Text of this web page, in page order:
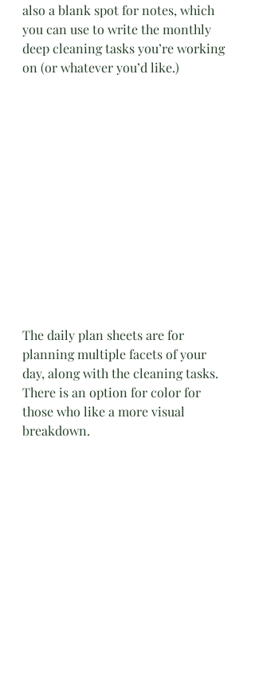
also a blank spot for notes, which
you can use to write the monthly
deep cleaning tasks you’re working
on (or whatever you’d like.)
The daily plan sheets are for
planning multiple facets of your
day, along with the cleaning tasks.
There is an option for color for
those who like a more visual
breakdown.